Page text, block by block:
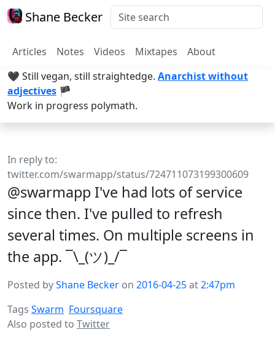
Shane Becker
Articles Notes Videos Mixtapes
About
🖤 Still vegan, still straightedge. Anarchist without
adjectives 🏴
Work in progress polymath.
In reply to:
twitter.com/swarmapp/status/724711073199300609
@swarmapp I've had lots of service
since then. I've pulled to refresh
several times. On multiple screens in
the app. ¯\_(ツ)_/¯
Posted byShane Becker on 2016-04-25at2:47pm
Tags Swarm Foursquare
Also posted to Twitter